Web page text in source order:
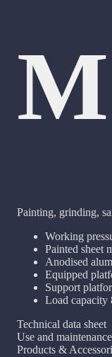
Painting, grinding,
Working
Painted sheet
Anodised
Equipped
Support
Load capacity
Technical data sheet
Use and
Products &